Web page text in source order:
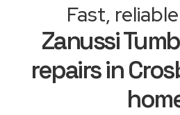
Fast,
Zanussi
repairs in